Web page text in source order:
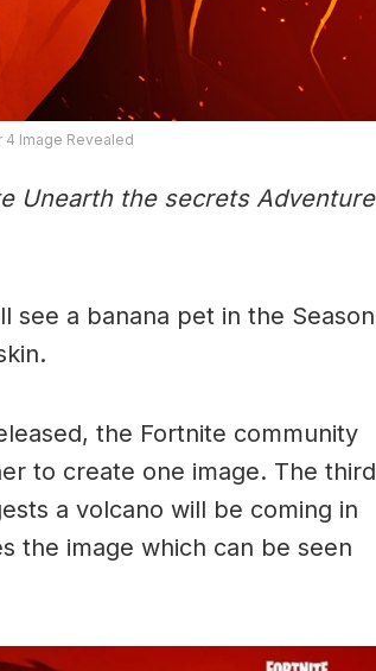
4 Image Revealed
Unearth the secrets Adventure
see a banana pet in the Season
the Fortnite community
to create one image. The third
a volcano will be coming in
the image which can be seen